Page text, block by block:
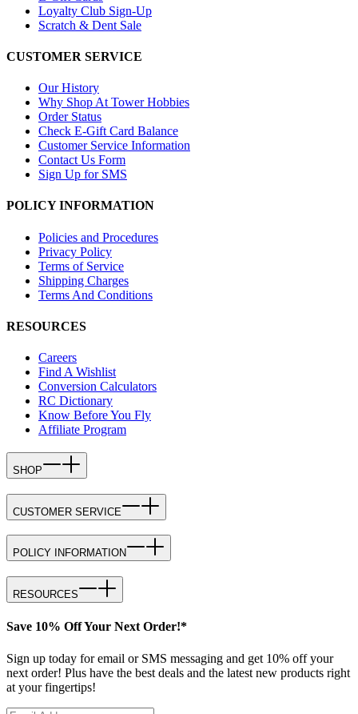
Loyalty Club Sign-Up
Scratch & Dent Sale
CUSTOMER SERVICE
Our History
Why Shop At Tower Hobbies
Order Status
Check E-Gift Card Balance
Customer Service Information
Contact Us Form
Sign Up for SMS
POLICY INFORMATION
Policies and Procedures
Privacy Policy
Terms of Service
Shipping Charges
Terms And Conditions
RESOURCES
Careers
Find A Wishlist
Conversion Calculators
RC Dictionary
Know Before You Fly
Affiliate Program
SHOP
CUSTOMER SERVICE
POLICY INFORMATION
RESOURCES
Save 10% Off Your Next Order!*
Sign up today for email or SMS messaging and get 10% off your
next order! Plus have the best deals and the latest new products right
at your fingertips!